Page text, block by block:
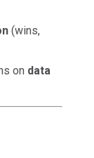
(wins,
on data